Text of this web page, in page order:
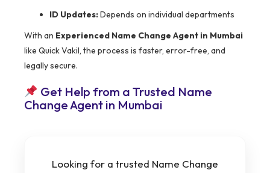
ID Updates:Depends on individual departments
With an Experienced Name Change Agent in Mumbai
like Quick Vakil, the process is faster, error-free, and
legally secure.
Get Help from a Trusted Name
Change Agent in Mumbai
Looking for a trusted Name Change